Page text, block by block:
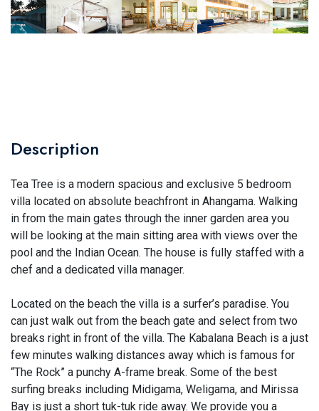
Description
Tea Tree is a modern spacious and exclusive 5 bedroom
villa located on absolute beachfront in Ahangama. Walking
in from the main gates through the inner garden area you
will be looking at the main sitting area with views over the
pool and the Indian Ocean. The house is fully staffed with a
chef and a dedicated villa manager.
Located on the beach the villa is a surfer’s paradise. You
can just walk out from the beach gate and select from two
breaks right in front of the villa. The Kabalana Beach is a just
few minutes walking distances away which is famous for
“The Rock” a punchy A-frame break. Some of the best
surfing breaks including Midigama, Weligama, and Mirissa
Bay is just a short tuk-tuk ride away. We provide you a